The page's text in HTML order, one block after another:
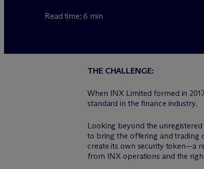
Read time: 6 min
THE CHALLENGE:
When INX Limited formed in
standard in the finance industry.
Looking beyond the
to bring the offering and trading
create its own security token—a
from INX operations and the